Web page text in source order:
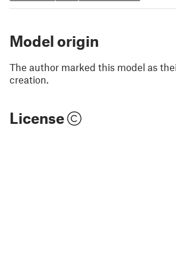
Model origin
The author marked this model as
creation.
License